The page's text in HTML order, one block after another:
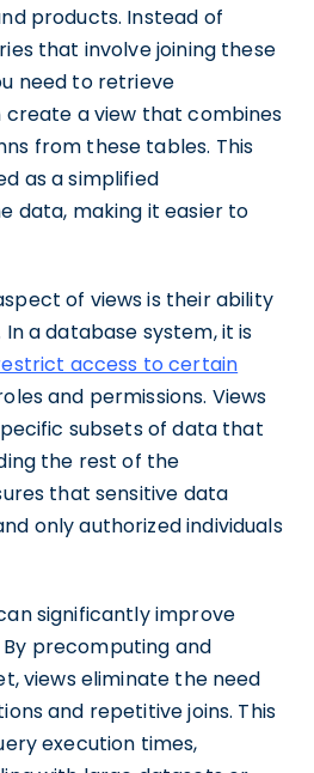
products. Instead of
that involve joining these
need to retrieve
create a view that combines
from these tables. This
as a simplified
data, making it easier to
of views is their ability
a database system, it is
access to certain
and permissions. Views
subsets of data that
the rest of the
that sensitive data
only authorized individuals
significantly improve
precomputing and
views eliminate the need
and repetitive joins. This
execution times,